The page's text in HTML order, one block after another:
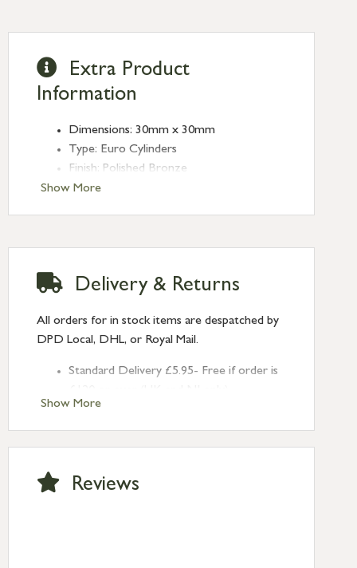
Show More
Extra Product
Information
Dimensions: 30mm x 30mm
Type: Euro Cylinders
Finish: Polished Bronze
Euro Cylinder/Thumbturn: 30/30
Show More
Delivery & Returns
All orders for in stock items are despatched by
DPD Local, DHL, or Royal Mail.
Standard Delivery £5.95- Free if order is
Next Day Delivery £10.95 (order by
2pm) – UK mainland only. If requested
after 2pm Thursday, delivery will be
Saturday delivery.
Reviews